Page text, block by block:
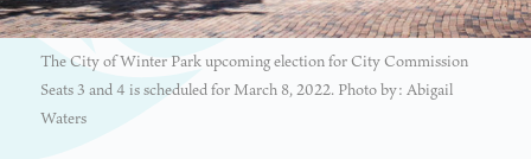
The City of Winter Park upcoming election for City Commission
Seats 3 and 4 is scheduled for March 8, 2022. Photo by: Abigail
Waters